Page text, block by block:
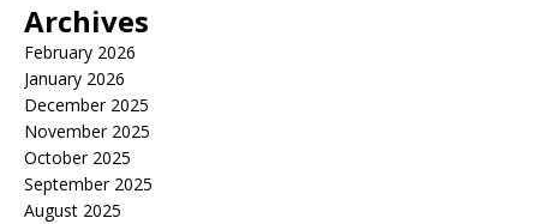
Archives
February 2026
January 2026
December 2025
November 2025
October 2025
September 2025
August 2025